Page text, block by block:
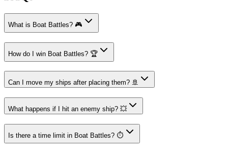
What is Boat Battles? 🎮
How do I win Boat Battles? 🏆
Can I move my ships after placing them? 🚢
What happens if I hit an enemy ship? 💥
Is there a time limit in Boat Battles? ⏱️